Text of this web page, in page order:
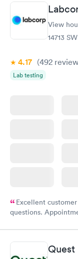
View
14713
4.17 (492
Lab testing
Excellent
questions.
Quest